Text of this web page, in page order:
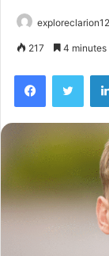
217 4 minutes
Facebook